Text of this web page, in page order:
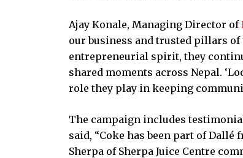
Ajay Konale, Managing Director of
our business and trusted pillars
entrepreneurial spirit, they
shared moments across Nepal.
role they play in keeping
The campaign includes
said, “Coke has been part of
Sherpa of Sherpa Juice Centre